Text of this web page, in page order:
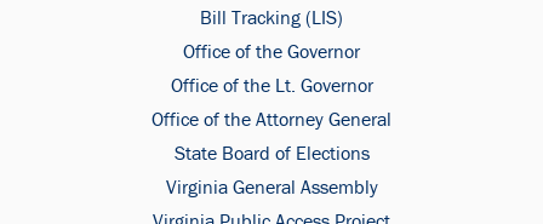
Bill Tracking (LIS)
Office of the Governor
Office of the Lt. Governor
Office of the Attorney General
State Board of Elections
Virginia General Assembly